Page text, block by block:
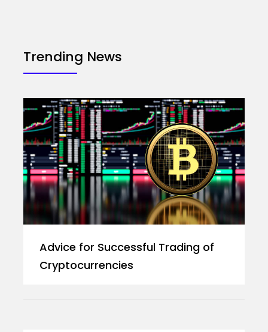
Trending News
Advice for Successful Trading of
Cryptocurrencies